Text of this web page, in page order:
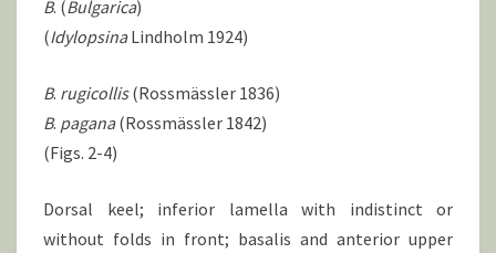
B. (Bulgarica)
(IdylopsinaLindholm 1924)
B. rugicollis(Rossmässler 1836)
B. pagana(Rossmässler 1842)
(Figs. 2-4)
Dorsal keel; inferior lamella with indistinct or
without folds in front; basalis and anterior upper